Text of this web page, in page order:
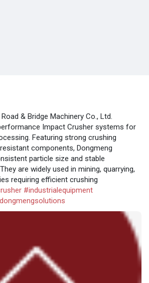
& Bridge Machinery Co., Ltd.
Impact Crusher systems for
Featuring strong crushing
components, Dongmeng
particle size and stable
are widely used in mining, quarrying,
requiring efficient crushing
#industrialequipment